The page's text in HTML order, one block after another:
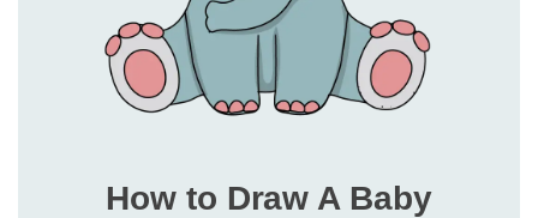
How to Draw A Baby